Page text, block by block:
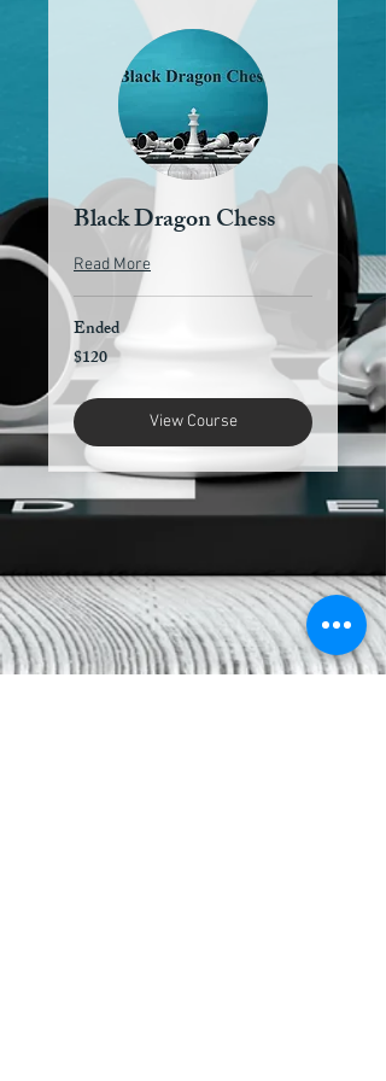
Black Dragon Chess
Read More
Ended
120
US
dollars
$120
View Course